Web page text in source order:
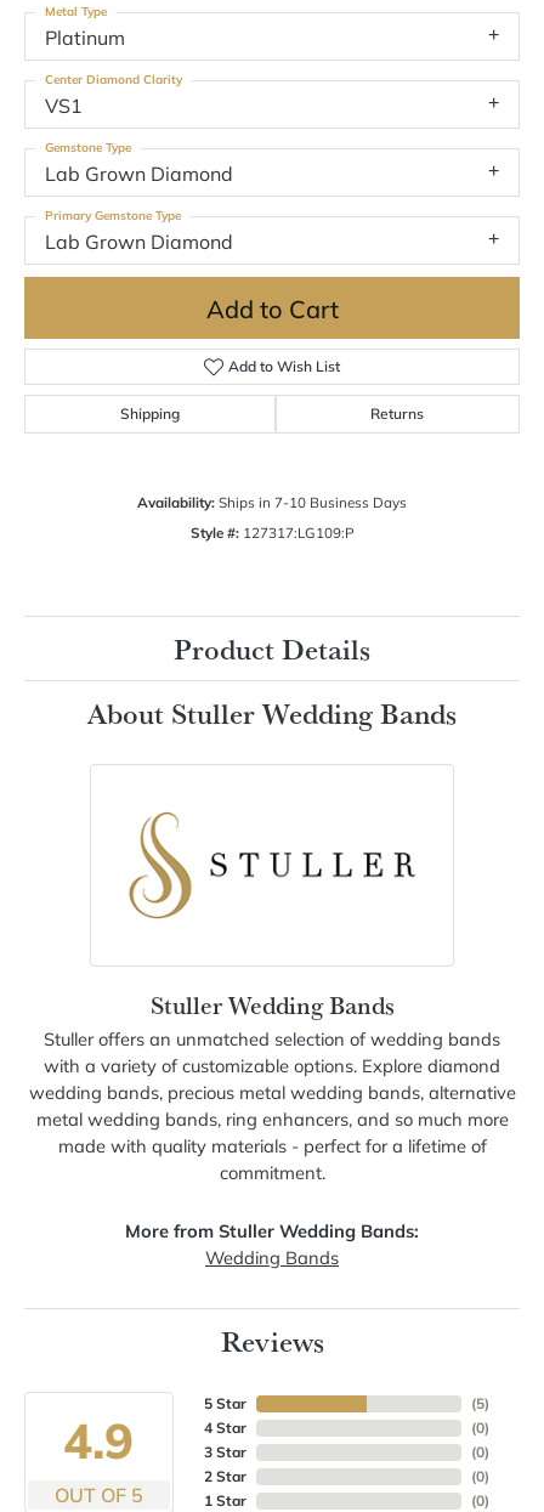
Platinum
Metal Type
VS1
Center Diamond Clarity
Lab Grown Diamond
Gemstone Type
Lab Grown Diamond
Primary Gemstone Type
Add to Cart
Add to Wish List
Shipping Returns
Availability: Ships in 7-10 Business Days
Style #: 127317:LG109:P
Product Details
About Stuller Wedding Bands
Stuller Wedding Bands
Stuller offers an unmatched selection of wedding bands
with a variety of customizable options. Explore diamond
wedding bands, precious metal wedding bands, alternative
metal wedding bands, ring enhancers, and so much more
made with quality materials - perfect for a lifetime of
commitment.
More from Stuller Wedding Bands:
Wedding Bands
Reviews
4.9
OUT OF 5
5 Star
4 Star
3 Star
2 Star
1 Star
(5)
(0)
(0)
(0)
(0)